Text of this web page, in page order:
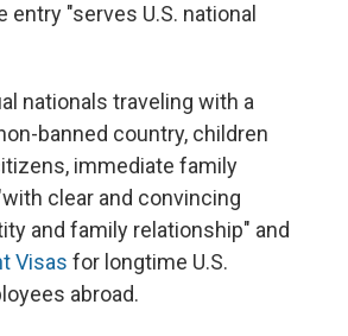
entry "serves U.S. national
nationals traveling with a
banned country, children
immediate family
clear and convincing
and family relationship" and
Visas for longtime U.S.
abroad.